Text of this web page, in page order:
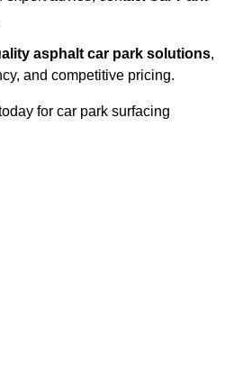
asphalt car park solutions,
and competitive pricing.
for car park surfacing